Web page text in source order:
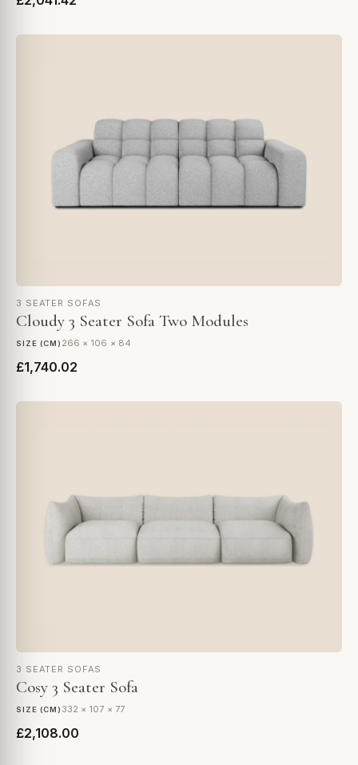
3 SEATER SOFAS
Cloudy 3 Seater Sofa Two Modules
SIZE (CM) 266 × 106 × 84
£1,740.02
3 SEATER SOFAS
Cosy 3 Seater Sofa
SIZE (CM) 332 × 107 × 77
£2,108.00